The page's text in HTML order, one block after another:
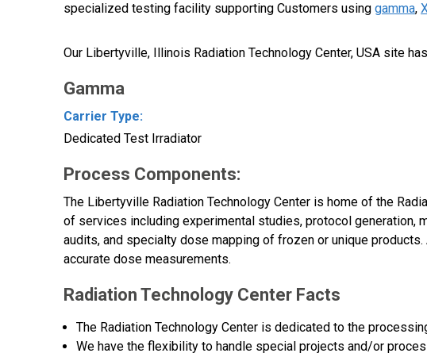
specialized testing facility supporting Customers using gamma,
Our Libertyville, Illinois Radiation Technology Center, USA site
Gamma
Carrier Type:
Dedicated Test Irradiator
Process Components:
The Libertyville Radiation Technology Center is home of the
of services including experimental studies, protocol generation,
audits, and specialty dose mapping of frozen or unique
accurate dose measurements.
Radiation Technology Center Facts
The Radiation Technology Center is dedicated to the
We have the flexibility to handle special projects and/or